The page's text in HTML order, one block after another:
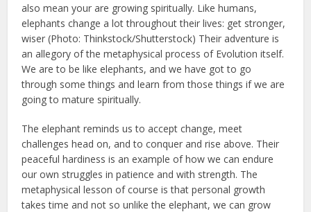
also mean your are growing spiritually. Like humans,
elephants change a lot throughout their lives: get stronger,
wiser (Photo: Thinkstock/Shutterstock) Their adventure is
an allegory of the metaphysical process of Evolution itself.
We are to be like elephants, and we have got to go
through some things and learn from those things if we are
going to mature spiritually.
The elephant reminds us to accept change, meet
challenges head on, and to conquer and rise above. Their
peaceful hardiness is an example of how we can endure
our own struggles in patience and with strength. The
metaphysical lesson of course is that personal growth
takes time and not so unlike the elephant, we can grow